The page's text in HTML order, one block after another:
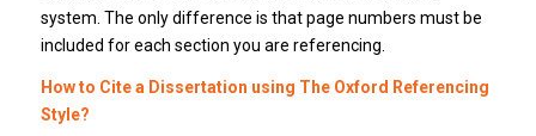
system. The only difference is that page numbers must be
included for each section you are referencing.
How to Cite a Dissertation using The Oxford Referencing
Style?